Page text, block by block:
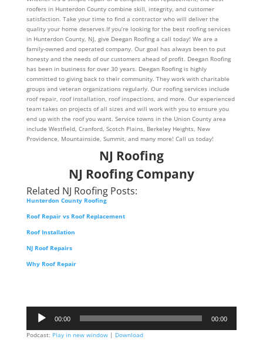
roofers in Hunterdon County combine skill, integrity, and customer
satisfaction. Take your time to find a contractor who will deliver the
quality your home deserves.If you’re looking for the best roofing services
in Hunterdon County, NJ, give Deegan Roofing a call today! We are a
family-owned and operated company. Our goal has always been to put
honesty and the needs of our customers ahead of profit. Deegan Roofing
has been in business for over 30 years. Deegan Roofing is highly
committed to giving back to their community. They work with charitable
groups and veteran organizations regularly. Our roofing services include
roof repair, roof installation, roof inspections, and more. Our experienced
team takes on projects of all sizes and will work with you to ensure you
end up with the roof you want. Service towns in the Union County area
include Westfield, Cranford, Scotch Plains, Berkeley Heights, New
Providence, Mountainside, Summit, and many more! Call us today!
NJ Roofing
NJ Roofing Company
Related NJ Roofing Posts:
Hunterdon County Roofing
Roof Repair vs Roof Replacement
Roof Installation
NJ Roof Repairs
Why Roof Repair
Player
00:00 00:00
Podcast: Play in new window| Download